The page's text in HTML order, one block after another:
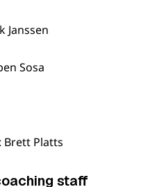
Janssen
Sosa
: Brett Platts
staff